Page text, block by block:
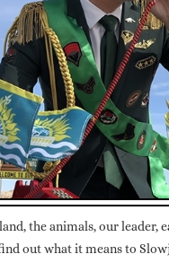
the animals, our leader,
find out what it means to